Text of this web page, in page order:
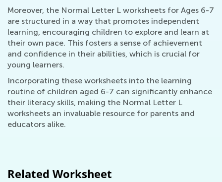
Moreover, the Normal Letter L worksheets for Ages 6-7
are structured in a way that promotes independent
learning, encouraging children to explore and learn at
their own pace. This fosters a sense of achievement
and confidence in their abilities, which is crucial for
young learners.
Incorporating these worksheets into the learning
routine of children aged 6-7 can significantly enhance
their literacy skills, making the Normal Letter L
worksheets an invaluable resource for parents and
educators alike.
Related Worksheet